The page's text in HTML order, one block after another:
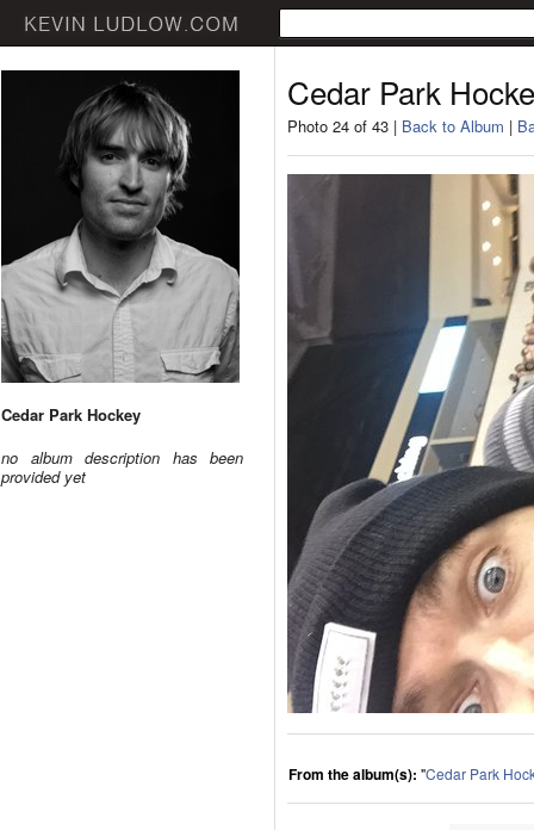
Cedar Park Hockey
no album description has been
provided yet
Cedar Park
Photo 24 of 43 | Back to Album |
From the album(s): "Cedar Park